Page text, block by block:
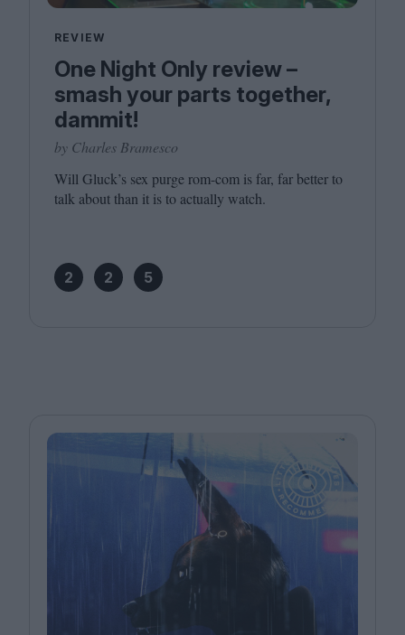
REVIEW
One Night Only review –
smash your parts together,
dammit!
by Charles Bramesco
Will Gluck’s sex purge rom-com is far, far better to
talk about than it is to actually watch.
2 2 5